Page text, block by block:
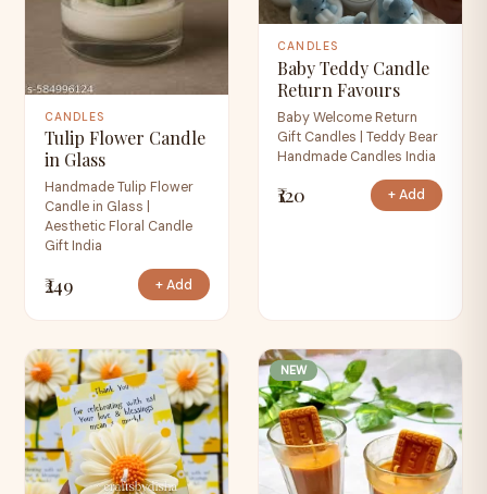
CANDLES
Tulip Flower Candle
in Glass
Handmade Tulip Flower
Candle in Glass |
Aesthetic Floral Candle
Gift India
₹249 + Add
CANDLES
Baby Teddy Candle
Return Favours
Baby Welcome Return
Gift Candles | Teddy Bear
Handmade Candles India
₹120 + Add
NEW